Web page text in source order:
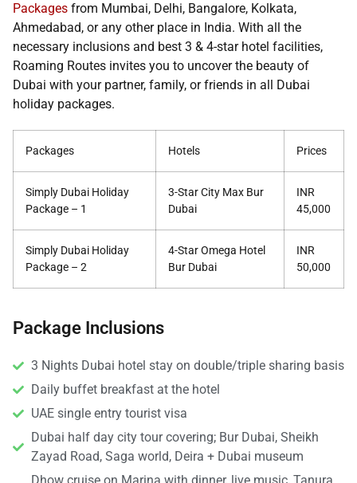
Packages from Mumbai, Delhi, Bangalore, Kolkata,
Ahmedabad, or any other place in India. With all the
necessary inclusions and best 3 & 4-star hotel facilities,
Roaming Routes invites you to uncover the beauty of
Dubai with your partner, family, or friends in all
Dubai
holiday packages.
Packages Hotels Prices
Simply Dubai Holiday
Package – 1
3-Star City Max Bur
Dubai
INR
45,000
Simply Dubai Holiday
Package – 2
4-Star Omega Hotel
Bur Dubai
INR
50,000
Package Inclusions
3 Nights Dubai hotel stay on double/triple sharing basis
Daily buffet breakfast at the hotel
UAE single entry tourist visa
Dubai half day city tour covering; Bur Dubai, Sheikh
Zayad Road, Saga world, Deira + Dubai museum